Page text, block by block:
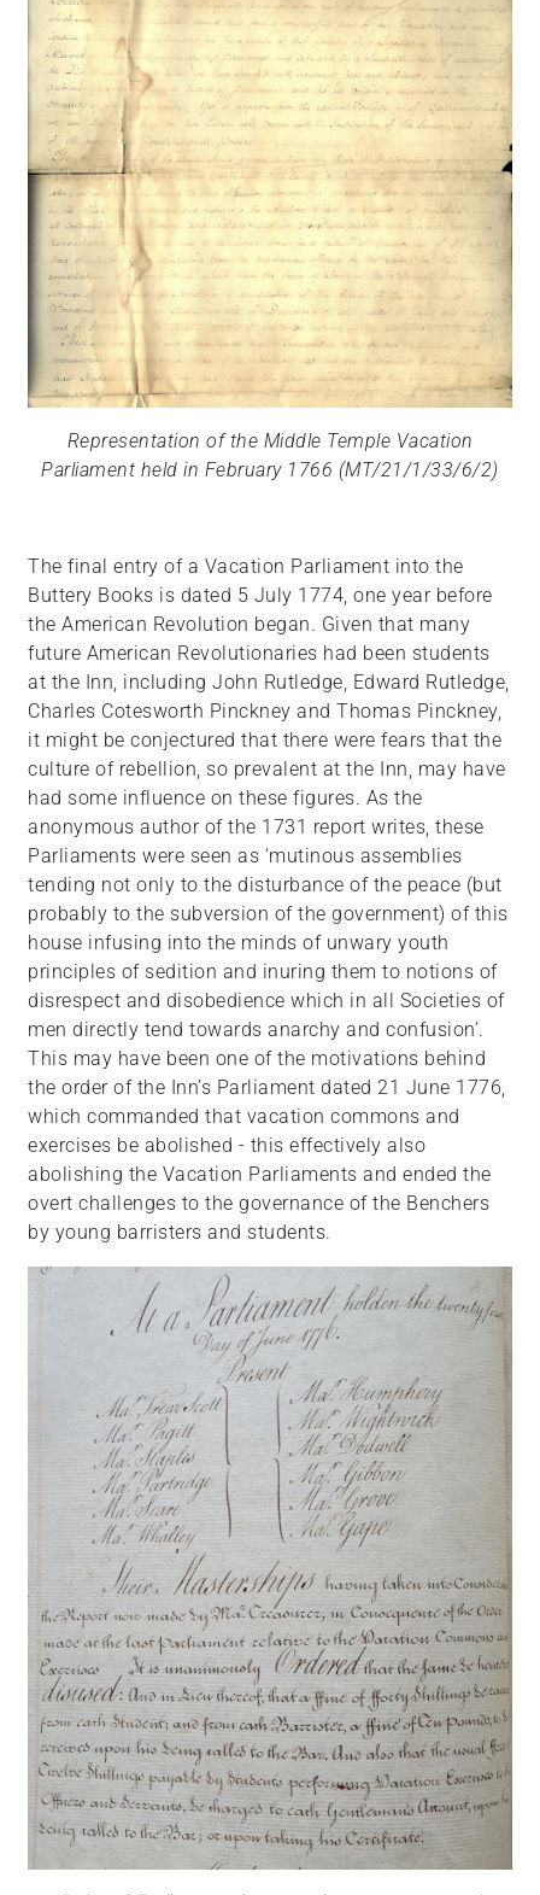
Representation of the Middle Temple Vacation
Parliament held in February 1766 (MT/21/1/33/6/2)
The final entry of a Vacation Parliament into the
Buttery Books is dated 5 July 1774, one year before
the American Revolution began. Given that many
future American Revolutionaries had been students
at the Inn, including John Rutledge, Edward Rutledge,
Charles Cotesworth Pinckney and Thomas Pinckney,
it might be conjectured that there were fears that the
culture of rebellion, so prevalent at the Inn, may have
had some influence on these figures. As the
anonymous author of the 1731 report writes, these
Parliaments were seen as ‘mutinous assemblies
tending not only to the disturbance of the peace (but
probably to the subversion of the government) of this
house infusing into the minds of unwary youth
principles of sedition and inuring them to notions of
disrespect and disobedience which in all Societies of
men directly tend towards anarchy and confusion’.
This may have been one of the motivations behind
the order of the Inn’s Parliament dated 21 June 1776,
which commanded that vacation commons and
exercises be abolished - this effectively also
abolishing the Vacation Parliaments and ended the
overt challenges to the governance of the Benchers
by young barristers and students.